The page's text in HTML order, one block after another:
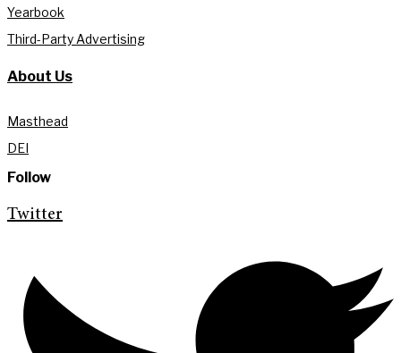
Yearbook
Third-Party Advertising
About Us
Masthead
DEI
Follow
Twitter